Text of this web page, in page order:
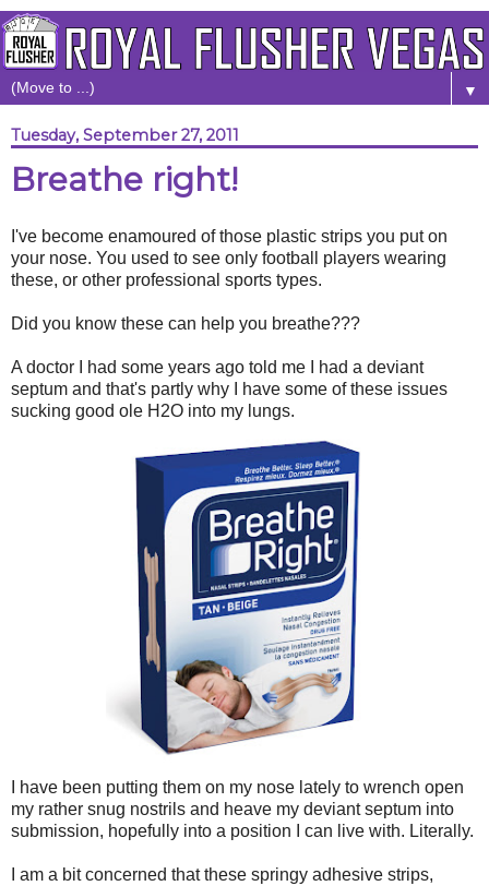
▼
Tuesday, September 27, 2011
Breathe right!
I've become enamoured of those plastic strips you put on
your nose. You used to see only football players wearing
these, or other professional sports types.
Did you know these can help you breathe???
A doctor I had some years ago told me I had a deviant
septum and that's partly why I have some of these issues
sucking good ole H2O into my lungs.
I have been putting them on my nose lately to wrench open
my rather snug nostrils and heave my deviant septum into
submission, hopefully into a position I can live with. Literally.
I am a bit concerned that these springy adhesive strips,